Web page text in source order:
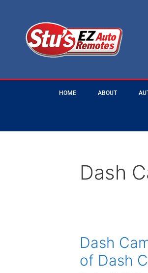
HOME ABOUT
Dash
Dash
of Dash